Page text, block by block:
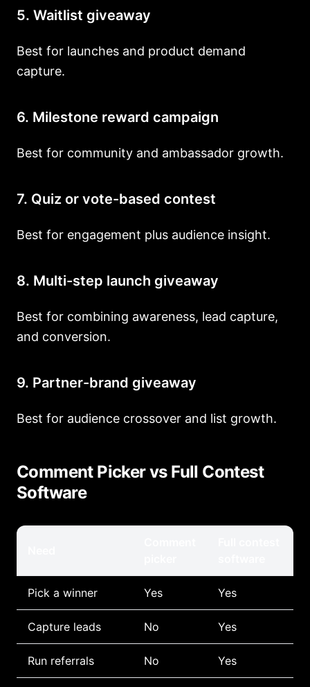
5. Waitlist giveaway
Best for launches and product demand
capture.
6. Milestone reward campaign
Best for community and ambassador growth.
7. Quiz or vote-based contest
Best for engagement plus audience insight.
8. Multi-step launch giveaway
Best for combining awareness, lead capture,
and conversion.
9. Partner-brand giveaway
Best for audience crossover and list growth.
Comment Picker vs Full Contest
Software
Pick a winner Yes Yes
Capture leads No Yes
Run referrals No Yes